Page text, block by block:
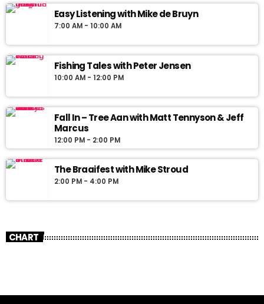
Easy Listening with Mike de Bruyn
7:00 AM - 10:00 AM
Fishing Tales with Peter Jensen
10:00 AM - 12:00 PM
Fall In – Tree Aan with Matt Tennyson & Jeff
Marcus
12:00 PM - 2:00 PM
The Braaifest with Mike Stroud
2:00 PM - 4:00 PM
CHART